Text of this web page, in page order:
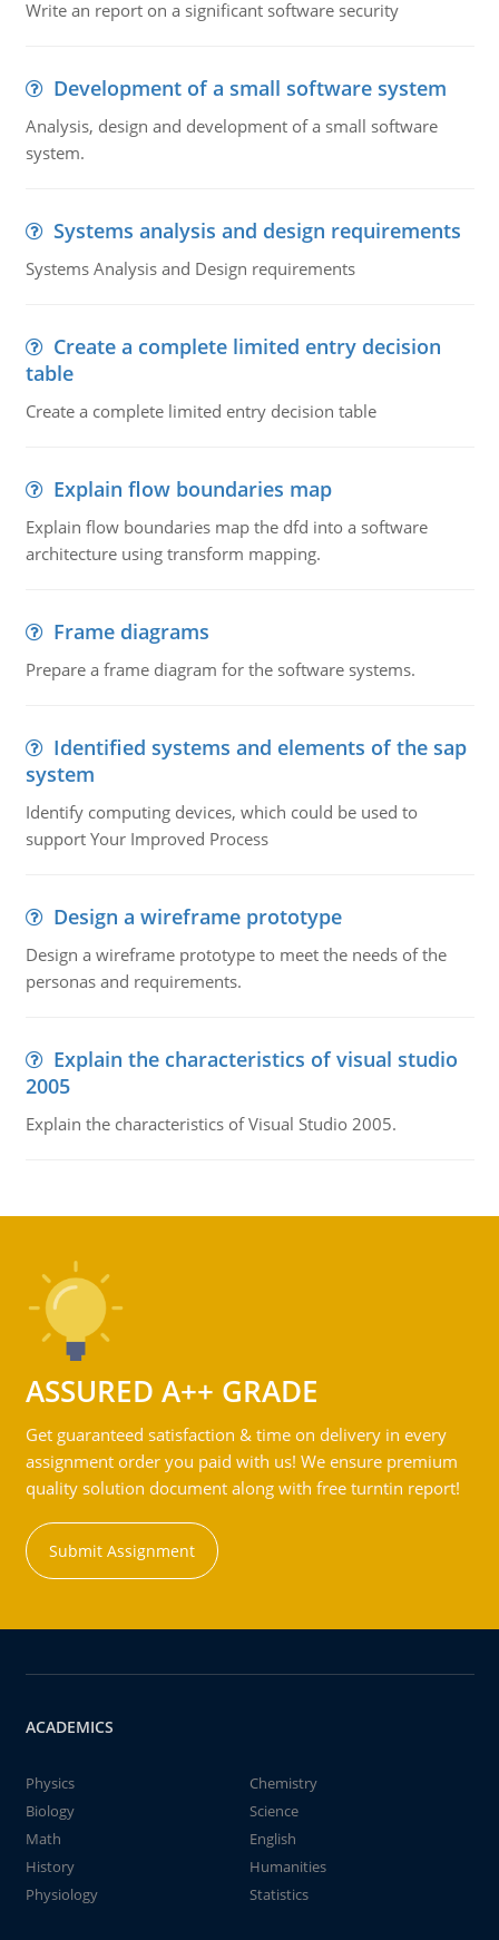
Write an report on a significant software security
Development of a small software system
Analysis, design and development of a small software
system.
Systems analysis and design requirements
Systems Analysis and Design requirements
Create a complete limited entry decision
table
Create a complete limited entry decision table
Explain flow boundaries map
Explain flow boundaries map the dfd into a software
architecture using transform mapping.
Frame diagrams
Prepare a frame diagram for the software systems.
Identified systems and elements of the sap
system
Identify computing devices, which could be used to
support Your Improved Process
Design a wireframe prototype
Design a wireframe prototype to meet the needs of the
personas and requirements.
Explain the characteristics of visual studio
2005
Explain the characteristics of Visual Studio 2005.
ASSURED A++ GRADE
Get guaranteed satisfaction & time on delivery in every
assignment order you paid with us! We ensure premium
quality solution document along with free turntin report!
Submit Assignment
ACADEMICS
Physics
Chemistry
Biology
Science
Math
English
History
Humanities
Physiology
Statistics